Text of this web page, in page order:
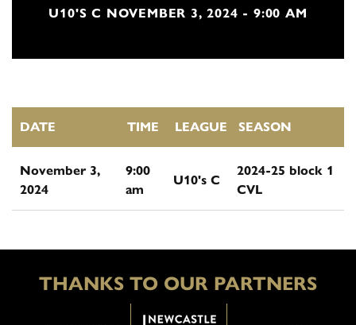
U10'S C NOVEMBER 3, 2024 - 9:00 AM
DATE TIME LEAGUE SEASON
November 3,
2024
9:00
am
U10's C
2024-25 block 1
CVL
THANKS TO OUR PARTNERS